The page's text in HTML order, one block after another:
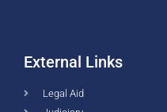
External Links
Legal Aid